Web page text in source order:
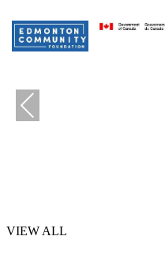
Previous
VIEW ALL